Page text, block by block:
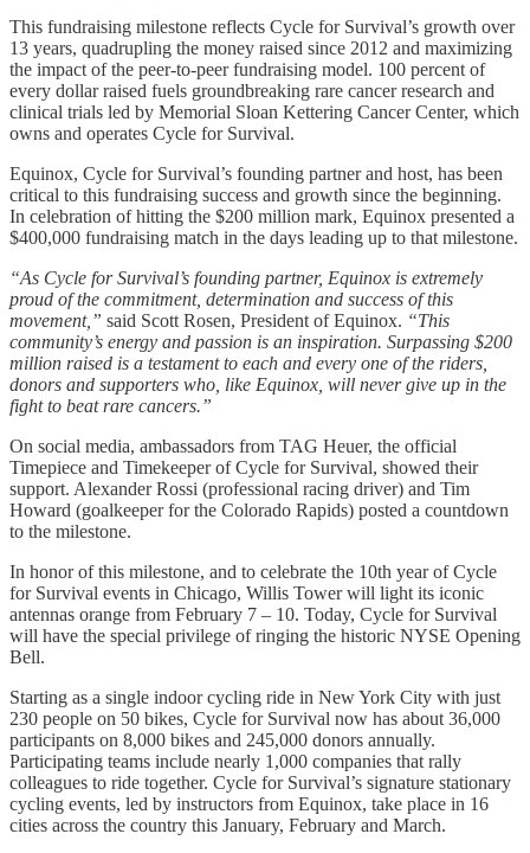
This fundraising milestone reflects Cycle for Survival’s growth over
13 years, quadrupling the money raised since 2012 and maximizing
the impact of the peer-to-peer fundraising model. 100 percent of
every dollar raised fuels groundbreaking rare cancer research and
clinical trials led by Memorial Sloan Kettering Cancer Center, which
owns and operates Cycle for Survival.
Equinox, Cycle for Survival’s founding partner and host, has been
critical to this fundraising success and growth since the beginning.
In celebration of hitting the $200 million mark, Equinox presented a
$400,000 fundraising match in the days leading up to that milestone.
“As Cycle for Survival’s founding partner, Equinox is extremely
proud of the commitment, determination and success of this
movement,” said Scott Rosen, President of Equinox. “This
community’s energy and passion is an inspiration. Surpassing $200
million raised is a testament to each and every one of the riders,
donors and supporters who, like Equinox, will never give up in the
fight to beat rare cancers.”
On social media, ambassadors from TAG Heuer, the official
Timepiece and Timekeeper of Cycle for Survival, showed their
support. Alexander Rossi (professional racing driver) and Tim
Howard (goalkeeper for the Colorado Rapids) posted a countdown
to the milestone.
In honor of this milestone, and to celebrate the 10th year of Cycle
for Survival events in Chicago, Willis Tower will light its iconic
antennas orange from February 7 – 10. Today, Cycle for Survival
will have the special privilege of ringing the historic NYSE Opening
Bell.
Starting as a single indoor cycling ride in New York City with just
230 people on 50 bikes, Cycle for Survival now has about 36,000
participants on 8,000 bikes and 245,000 donors annually.
Participating teams include nearly 1,000 companies that rally
colleagues to ride together. Cycle for Survival’s signature stationary
cycling events, led by instructors from Equinox, take place in 16
cities across the country this January, February and March.